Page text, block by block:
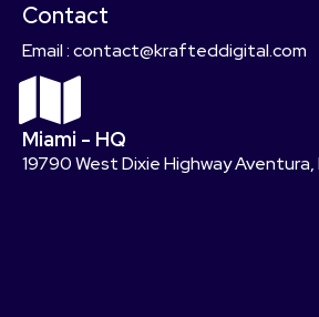
Contact
Email : contact@krafteddigital.com
Miami - HQ
19790 West Dixie Highway Aventura,